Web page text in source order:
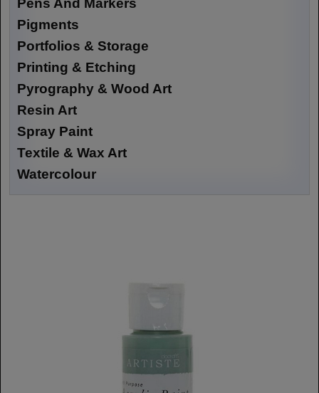
Pens And Markers
Pigments
Portfolios & Storage
Printing & Etching
Pyrography & Wood Art
Resin Art
Spray Paint
Textile & Wax Art
Watercolour